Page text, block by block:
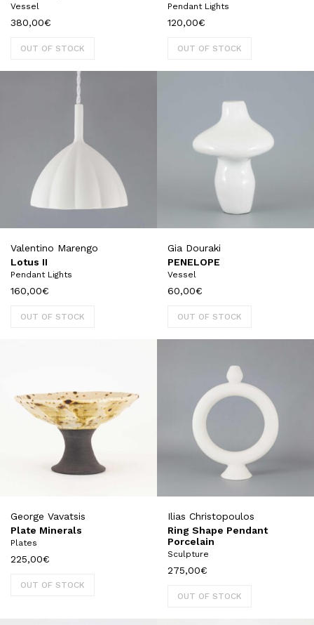
Vessel
380,00€
OUT OF STOCK
Pendant Lights
120,00€
OUT OF STOCK
Valentino Marengo
Lotus II
Pendant Lights
160,00€
OUT OF STOCK
Gia Douraki
PENELOPE
Vessel
60,00€
OUT OF STOCK
George Vavatsis
Plate Minerals
Plates
225,00€
OUT OF STOCK
Ilias Christopoulos
Ring Shape Pendant
Porcelain
Sculpture
275,00€
OUT OF STOCK